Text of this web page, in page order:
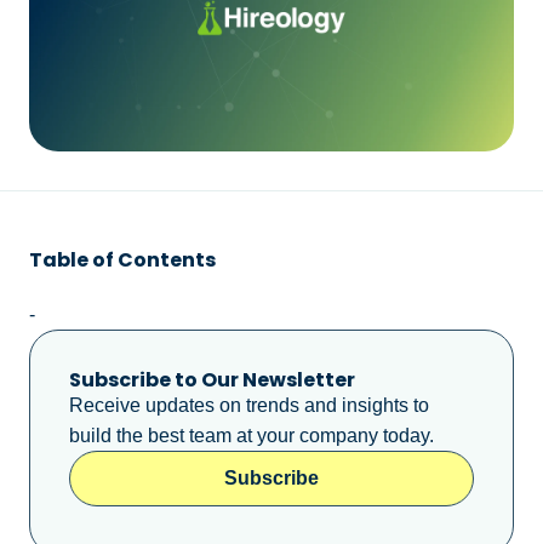
Table of Contents
-
Subscribe to Our Newsletter
Receive updates on trends and insights to
build the best team at your company today.
Subscribe